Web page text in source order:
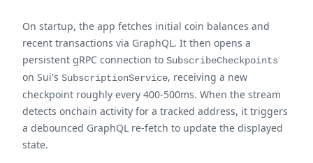
On startup, the app fetches initial coin balances and
recent transactions via GraphQL. It then opens a
persistent gRPC connection to SubscribeCheckpoints
on Sui's SubscriptionService, receiving a new
checkpoint roughly every 400-500ms. When the stream
detects onchain activity for a tracked address, it triggers
a debounced GraphQL re-fetch to update the displayed
state.